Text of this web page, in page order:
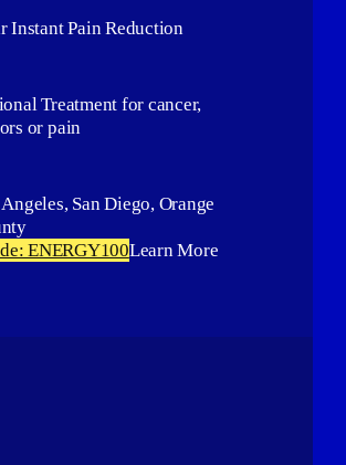
Instant Pain Reduction
Treatment for cancer,
or pain
San Diego, Orange
ENERGY100Learn More